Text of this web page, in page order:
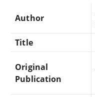
Author
Title
Original
Publication